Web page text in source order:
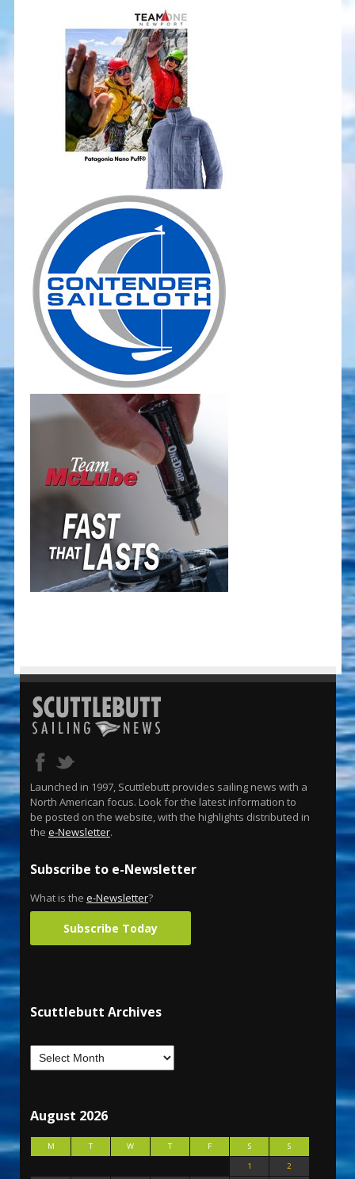
Launched in 1997, Scuttlebutt provides sailing news with a
North American focus. Look for the latest information to
be posted on the website, with the highlights distributed in
the e-Newsletter.
Subscribe to e-Newsletter
What is the e-Newsletter?
Subscribe Today
Scuttlebutt Archives
August 2026
M T W T F S
S
1
2